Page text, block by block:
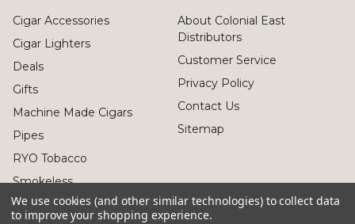
Cigar Accessories
Cigar Lighters
Deals
Gifts
Machine Made Cigars
Pipes
RYO Tobacco
Smokeless
About Colonial East
Distributors
Customer Service
Privacy Policy
Contact Us
Sitemap
We use cookies (and other similar technologies) to collect data
to improve your shopping experience.